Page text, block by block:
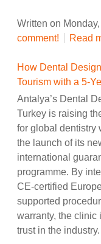
Written on
comment!
Read
How Dental
Tourism with a 5-
Antalya’s Dental
Turkey is raising
for global dentistry
the launch of its
international
programme. By
CE-certified
supported
warranty, the clinic
trust in the industry.